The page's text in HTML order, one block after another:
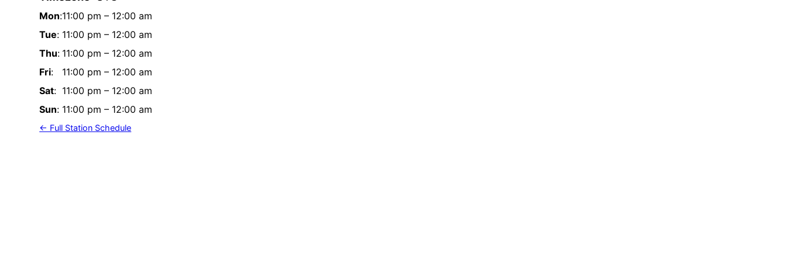
Mon:11:00 pm – 12:00 am
Tue: 11:00 pm – 12:00 am
Thu: 11:00 pm – 12:00 am
Fri: 11:00 pm – 12:00 am
Sat: 11:00 pm – 12:00 am
Sun: 11:00 pm – 12:00 am
← Full Station Schedule